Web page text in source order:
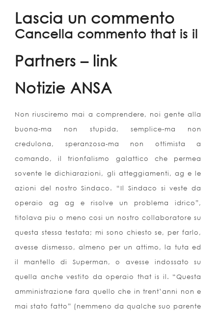
Lascia un commento
Cancella commento that is il
Partners – link
Notizie ANSA
Non riusciremo mai a comprendere, noi gente alla
buona-ma non stupida, semplice-ma non
credulona, speranzosa-ma non ottimista a
comando, il trionfalismo galattico che permea
sovente le dichiarazioni, gli atteggiamenti, ag e le
azioni del nostro Sindaco. “Il Sindaco si veste da
operaio ag ag e risolve un problema idrico”,
titolava piu o meno cosi un nostro collaboratore su
questa stessa testata; mi sono chiesto se, per farlo,
avesse dismesso, almeno per un attimo, la tuta ed
il mantello di Superman, o avesse indossato su
quella anche vestito da operaio that is il. “Questa
amministrazione fara quello che in trent’anni non e
mai stato fatto” (nemmeno da qualche suo parente